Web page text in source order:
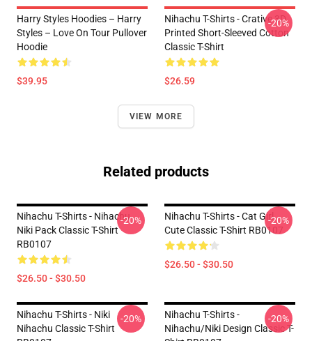
Harry Styles Hoodies – Harry
Styles – Love On Tour Pullover
Hoodie
$39.95
Nihachu T-Shirts - Crative 3D
Printed Short-Sleeved Cotton
Classic T-Shirt
$26.59
-20%
VIEW MORE
Related products
Nihachu T-Shirts - Nihachu
Niki Pack Classic T-Shirt
RB0107
$26.50 - $30.50
-20%
Nihachu T-Shirts - Cat Girl
Cute Classic T-Shirt RB0107
$26.50 - $30.50
-20%
Nihachu T-Shirts - Niki
Nihachu Classic T-Shirt
-20%
Nihachu T-Shirts -
Nihachu/Niki Design Classic T-
-20%